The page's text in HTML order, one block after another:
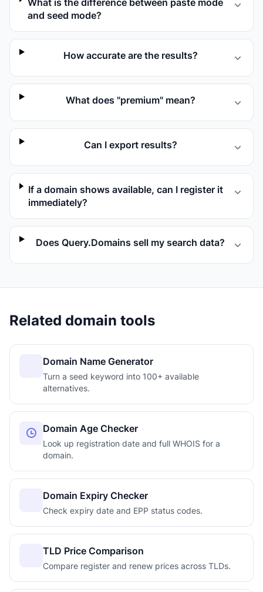
What is the difference between paste mode
and seed mode?
How accurate are the results?
What does "premium" mean?
Can I export results?
If a domain shows available, can I register it
immediately?
Does Query.Domains sell my search data?
Related domain tools
Domain Name Generator
Turn a seed keyword into 100+ available
alternatives.
Domain Age Checker
Look up registration date and full WHOIS for a
domain.
Domain Expiry Checker
Check expiry date and EPP status codes.
TLD Price Comparison
Compare register and renew prices across TLDs.